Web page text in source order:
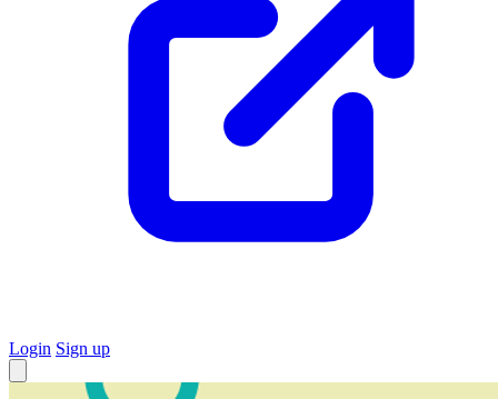
Login Sign up